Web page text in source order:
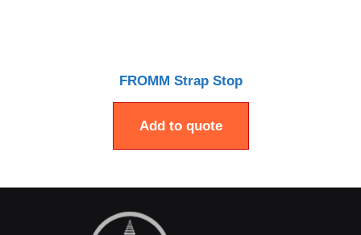
FROMM Strap Stop
Add to quote